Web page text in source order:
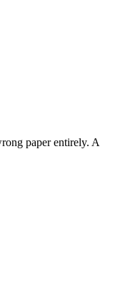
paper entirely. A